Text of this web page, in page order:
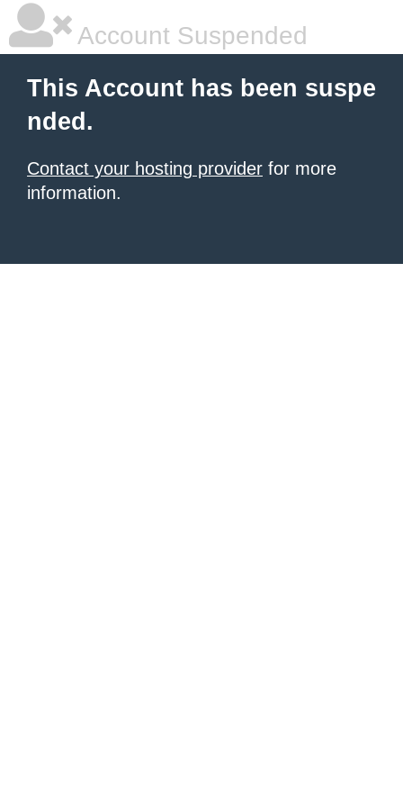
Account Suspended
This Account has been suspe
nded.
Contact your hosting provider for more
information.